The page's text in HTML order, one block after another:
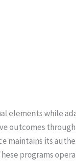
elements while
outcomes
maintains its
programs